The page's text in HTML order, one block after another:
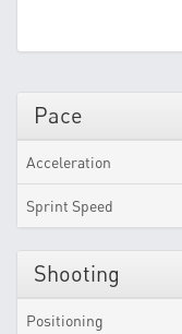
Pace
Acceleration
Sprint Speed
Shooting
Positioning